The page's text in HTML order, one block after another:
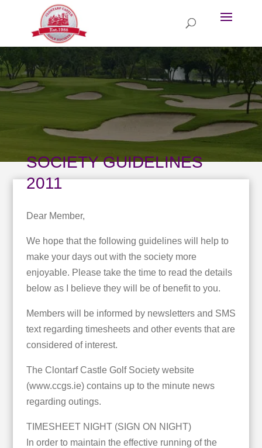
SOCIETY GUIDELINES
2011
Dear Member,
We hope that the following guidelines will help to
make your days out with the society more
enjoyable. Please take the time to read the details
below as I believe they will be of benefit to you.
Members will be informed by newsletters and SMS
text regarding timesheets and other events that are
considered of interest.
The Clontarf Castle Golf Society website
(www.ccgs.ie) contains up to the minute news
regarding outings.
TIMESHEET NIGHT (SIGN ON NIGHT)
In order to maintain the effective running of the